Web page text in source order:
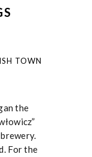
TOWN
the
For the